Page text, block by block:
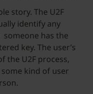
story. The U2F
identify any
has the
key. The user’s
the U2F process,
kind of user